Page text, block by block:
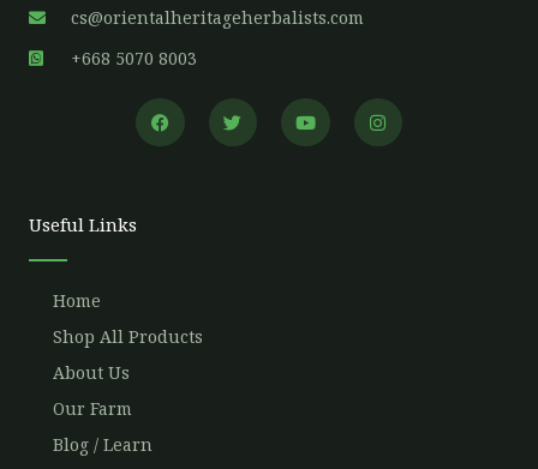
cs@orientalheritageherbalists.com
+668 5070 8003
F
a
c
T
w
i
Y
o
u
I
n
s
Useful Links
Home
Shop All Products
About Us
Our Farm
Blog / Learn